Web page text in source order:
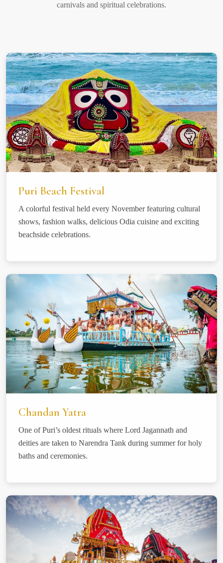
carnivals and spiritual celebrations.
Puri Beach Festival
A colorful festival held every November featuring cultural
shows, fashion walks, delicious Odia cuisine and exciting
beachside celebrations.
Chandan Yatra
One of Puri’s oldest rituals where Lord Jagannath and
deities are taken to Narendra Tank during summer for holy
baths and ceremonies.